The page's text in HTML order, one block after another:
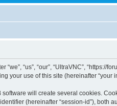
“us”, “our”, “UltraVNC”, “https://
your use of this site (hereinafter “your
will create several cookies.
(hereinafter “session-id”),